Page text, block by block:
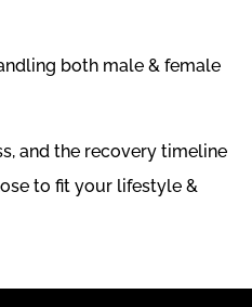
both male & female
and the recovery timeline
to fit your lifestyle &